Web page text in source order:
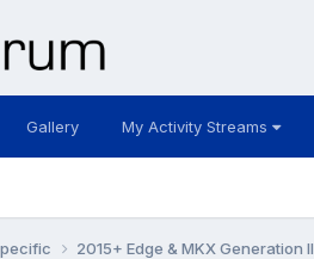
Gallery My Activity Streams
2015+ Edge & MKX Generation II